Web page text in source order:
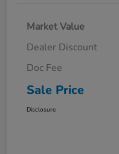
Market Value
Dealer Discount
Doc Fee
Sale Price
Disclosure